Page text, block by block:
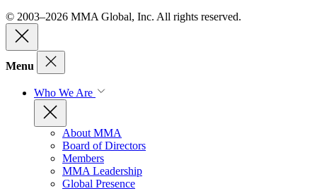
© 2003–2026 MMA Global, Inc. All rights reserved.
Menu
Who We Are
About MMA
Board of Directors
Members
MMA Leadership
Global Presence